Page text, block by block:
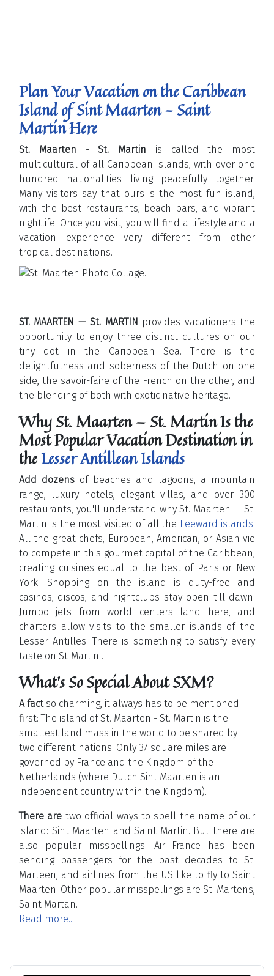
Plan Your Vacation on the Caribbean
Island of Sint Maarten - Saint
Martin Here
St. Maarten - St. Martin is called the most
multicultural of all Caribbean Islands, with over one
hundred nationalities living peacefully together.
Many visitors say that ours is the most fun island,
with the best restaurants, beach bars, and vibrant
nightlife. Once you visit, you will find a lifestyle and a
vacation experience very different from other
tropical destinations.
ST. MAARTEN — St. MARTIN provides vacationers the
opportunity to enjoy three distinct cultures on our
tiny dot in the Caribbean Sea. There is the
delightfulness and soberness of the Dutch on one
side, the savoir-faire of the French on the other, and
the blending of both with exotic native heritage.
Why St. Maarten — St. Martin Is the
Most Popular Vacation Destination in
theLesser Antillean Islands
Add dozens of beaches and lagoons, a mountain
range, luxury hotels, elegant villas, and over 300
restaurants, you'll understand why St. Maarten — St.
Martin is the most visited of all the Leeward islands.
All the great chefs, European, American, or Asian vie
to compete in this gourmet capital of the Caribbean,
creating cuisines equal to the best of Paris or New
York. Shopping on the island is duty-free and
casinos, discos, and nightclubs stay open till dawn.
Jumbo jets from world centers land here, and
charters allow visits to the smaller islands of the
Lesser Antilles. There is something to satisfy every
taste on St-Martin .
What's So Special About SXM?
A factso charming, it always has to be mentioned
first: The island of St. Maarten - St. Martin is the
smallest land mass in the world to be shared by
two different nations. Only 37 square miles are
governed by France and the Kingdom of the
Netherlands (where Dutch Sint Maarten is an
independent country within the Kingdom).
There are two official ways to spell the name of our
island: Sint Maarten and Saint Martin. But there are
also popular misspellings: Air France has been
sending passengers for the past decades to St.
Marteen, and airlines from the US like to fly to Saint
Maarten. Other popular misspellings are St. Martens,
Saint Martan.
Read more...